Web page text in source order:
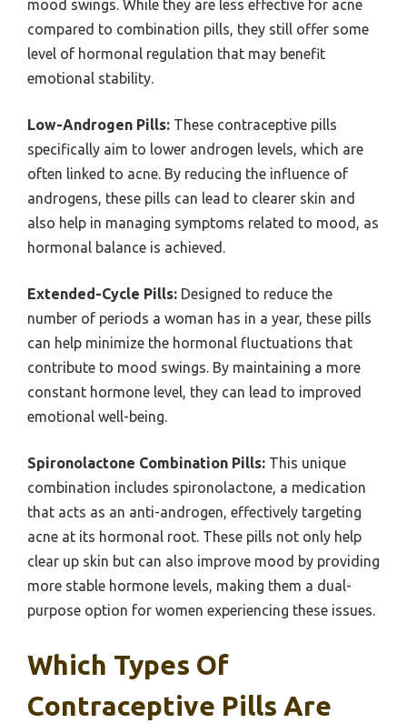
mood swings. While they are less effective for acne
compared to combination pills, they still offer some
level of hormonal regulation that may benefit
emotional stability.
Low-Androgen Pills: These contraceptive pills
specifically aim to lower androgen levels, which are
often linked to acne. By reducing the influence of
androgens, these pills can lead to clearer skin and
also help in managing symptoms related to mood, as
hormonal balance is achieved.
Extended-Cycle Pills: Designed to reduce the
number of periods a woman has in a year, these pills
can help minimize the hormonal fluctuations that
contribute to mood swings. By maintaining a more
constant hormone level, they can lead to improved
emotional well-being.
Spironolactone Combination Pills: This unique
combination includes spironolactone, a medication
that acts as an anti-androgen, effectively targeting
acne at its hormonal root. These pills not only help
clear up skin but can also improve mood by providing
more stable hormone levels, making them a dual-
purpose option for women experiencing these issues.
Which Types Of
Contraceptive Pills Are